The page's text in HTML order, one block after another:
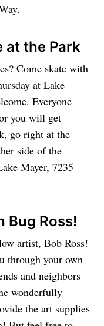
at the Park
Come skate with
at Lake
Everyone
you will get
go right at the
side of the
Mayer, 7235
Bug Ross!
artist, Bob Ross!
through your own
and neighbors
wonderfully
the art supplies